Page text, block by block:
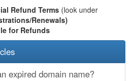
Refund Terms (look under
Renewals)
for Refunds
expired domain name?